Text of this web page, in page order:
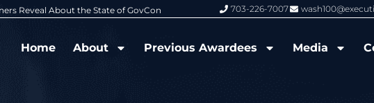
2026 Wash100 Award From Jim Garrettson From Del Toro to Cao: Navy
703-226-7007
Home About Previous Awardees Media